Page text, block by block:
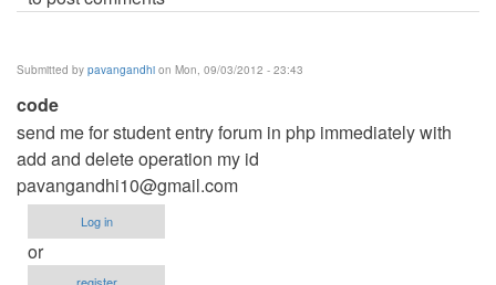
Submitted by pavangandhi on Mon, 09/03/2012 - 23:43
code
send me for student entry forum in php immediately with
add and delete operation my id
pavangandhi10@gmail.com
Log in
or